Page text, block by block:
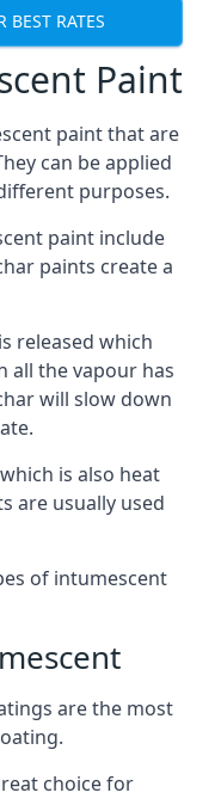
BEST RATES
Paint
paint that are
can be applied
purposes.
paint include
paints create a
released which
all the vapour has
will slow down
is also heat
are usually used
of intumescent
are the most
choice for